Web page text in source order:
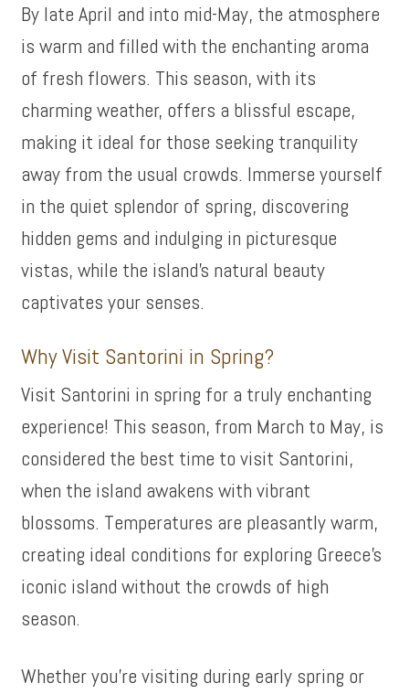
By late April and into mid-May, the atmosphere
is warm and filled with the enchanting aroma
of fresh flowers. This season, with its
charming weather, offers a blissful escape,
making it ideal for those seeking tranquility
away from the usual crowds. Immerse yourself
in the quiet splendor of spring, discovering
hidden gems and indulging in picturesque
vistas, while the island’s natural beauty
captivates your senses.
Why Visit Santorini in Spring?
Visit Santorini in spring for a truly enchanting
experience! This season, from March to May, is
considered the best time to visit Santorini,
when the island awakens with vibrant
blossoms. Temperatures are pleasantly warm,
creating ideal conditions for exploring Greece’s
iconic island without the crowds of high
season.
Whether you’re visiting during early spring or